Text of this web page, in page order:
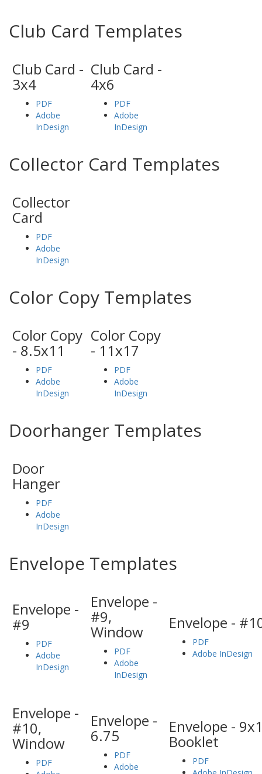
Club Card Templates
Club Card -
3x4
PDF
Adobe
InDesign
Club Card -
4x6
PDF
Adobe
InDesign
Collector Card Templates
Collector
Card
PDF
Adobe
InDesign
Color Copy Templates
Color Copy
- 8.5x11
PDF
Adobe
InDesign
Color Copy
- 11x17
PDF
Adobe
InDesign
Doorhanger Templates
Door
Hanger
PDF
Adobe
InDesign
Envelope Templates
Envelope -
#9
PDF
Adobe
InDesign
Envelope -
#9,
Window
PDF
Adobe
InDesign
Envelope -
PDF
Adobe InDesign
Envelope -
#10,
Window
PDF
Envelope -
6.75
PDF
Adobe
Envelope -
Booklet
PDF